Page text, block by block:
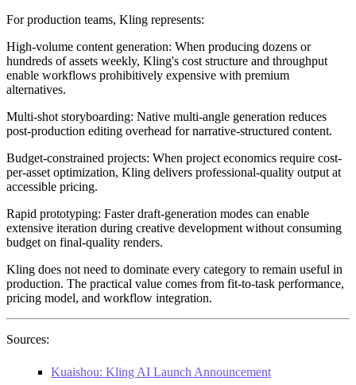
For production teams, Kling represents:
High-volume content generation: When producing dozens or
hundreds of assets weekly, Kling's cost structure and throughput
enable workflows prohibitively expensive with premium
alternatives.
Multi-shot storyboarding: Native multi-angle generation reduces
post-production editing overhead for narrative-structured content.
Budget-constrained projects: When project economics require cost-
per-asset optimization, Kling delivers professional-quality output at
accessible pricing.
Rapid prototyping: Faster draft-generation modes can enable
extensive iteration during creative development without consuming
budget on final-quality renders.
Kling does not need to dominate every category to remain useful in
production. The practical value comes from fit-to-task performance,
pricing model, and workflow integration.
Sources:
Kuaishou: Kling AI Launch Announcement